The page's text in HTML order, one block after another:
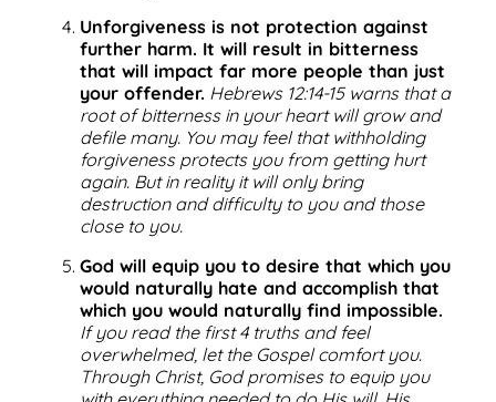
Unforgiveness is not protection against
further harm. It will result in bitterness
that will impact far more people than just
your offender. Hebrews 12:14-15 warns that a
root of bitterness in your heart will grow and
defile many. You may feel that withholding
forgiveness protects you from getting hurt
again. But in reality it will only bring
destruction and difficulty to you and those
close to you.
God will equip you to desire that which you
would naturally hate and accomplish that
which you would naturally find impossible.
If you read the first 4 truths and feel
overwhelmed, let the Gospel comfort you.
Through Christ, God promises to equip you